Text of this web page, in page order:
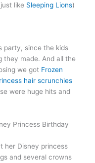
like Sleeping Lions)
party, since the kids
they made. And all the
we got Frozen
hair scrunchies
were huge hits and
Princess Birthday
her Disney princess
and several crowns